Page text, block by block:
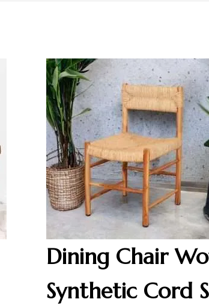
Dining Chair
Synthetic Cord